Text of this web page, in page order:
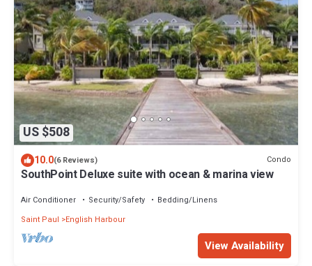
US $508
10.0(6 Reviews) Condo
SouthPoint Deluxe suite with ocean & marina view
Air Conditioner Security/Safety
Bedding/Linens
Saint Paul
English Harbour
View Availability